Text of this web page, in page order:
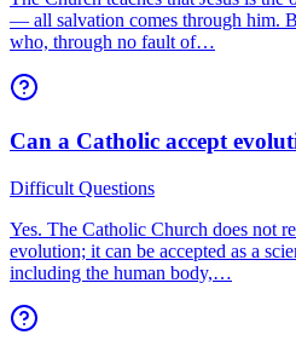
— all salvation comes through him.
who, through no fault of…
Can a Catholic accept
Difficult Questions
Yes. The Catholic Church does not
evolution; it can be accepted as a
including the human body,…